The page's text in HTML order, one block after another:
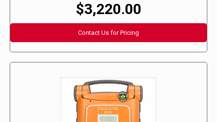
$3,220.00
Contact Us for Pricing